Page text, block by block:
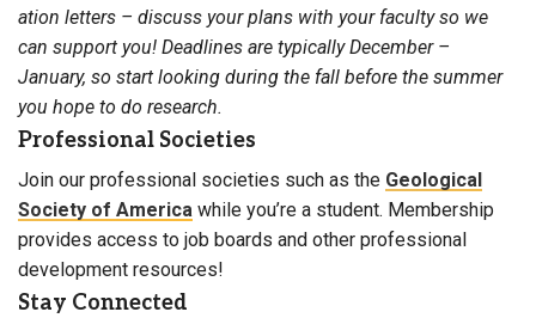
ation letters – discuss your plans with your faculty so we
can support you! Deadlines are typically December –
January, so start looking during the fall before the summer
you hope to do research.
Professional Societies
Join our professional societies such as the Geological
Society of America while you’re a student. Membership
provides access to job boards and other professional
development resources!
Stay Connected